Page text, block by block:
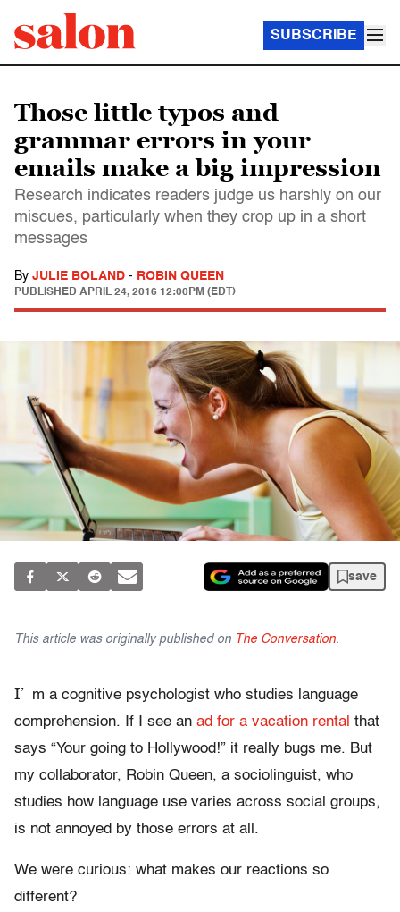
SUBSCRIBE
Those little typos and
grammar errors in your
emails make a big impression
Research indicates readers judge us harshly on our
miscues, particularly when they crop up in a short
messages
By JULIE BOLAND - ROBIN QUEEN
PUBLISHED APRIL 24, 2016 12:00PM (EDT)
save
This article was originally published on The Conversation.
I’ m a cognitive psychologist who studies language
comprehension. If I see an ad for a vacation rental that
says “Your going to Hollywood!” it really bugs me. But
my collaborator, Robin Queen, a sociolinguist, who
studies how language use varies across social groups,
is not annoyed by those errors at all.
We were curious: what makes our reactions so
different?